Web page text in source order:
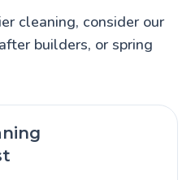
cleaning, consider our
builders, or spring